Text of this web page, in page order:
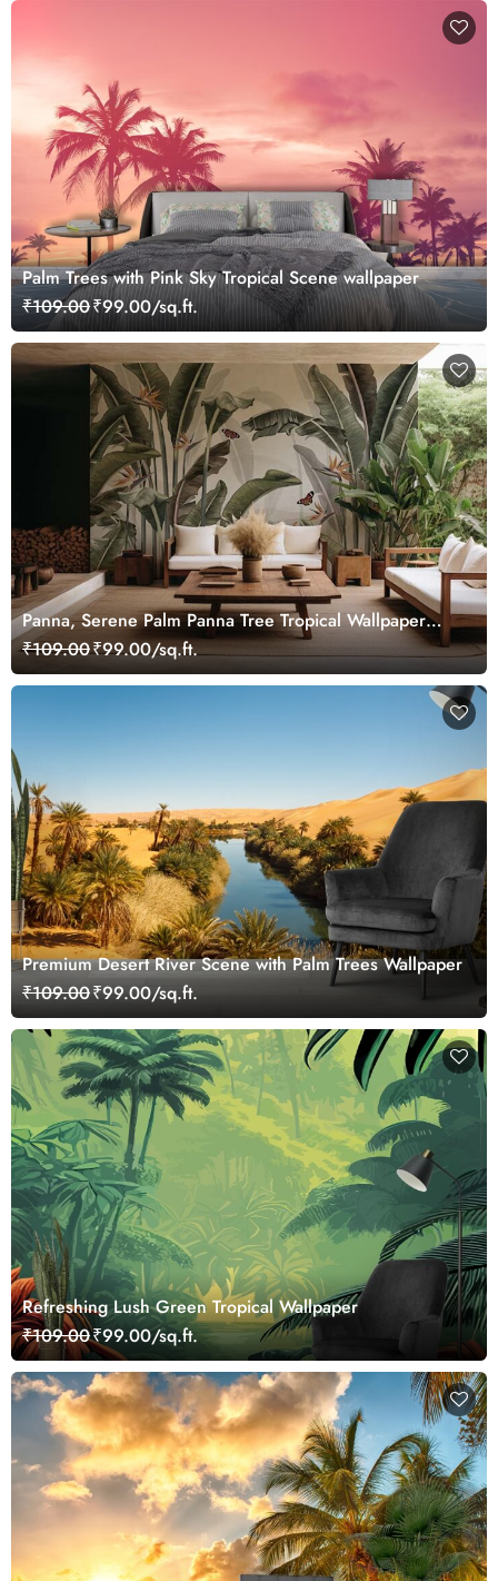
Palm Trees with Pink Sky Tropical Scene wallpaper
₹109.00₹99.00/sq.ft.
Panna, Serene Palm Panna Tree Tropical Wallpaper
Mural
₹109.00₹99.00/sq.ft.
Premium Desert River Scene with Palm Trees Wallpaper
₹109.00₹99.00/sq.ft.
Refreshing Lush Green Tropical Wallpaper
₹109.00₹99.00/sq.ft.